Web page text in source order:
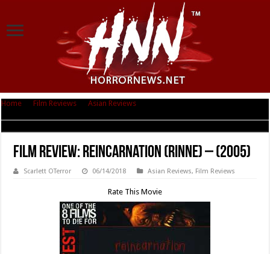
Home Film Reviews Asian Reviews
Film Review: Reincarnation (Rinne) – (2005)
Scarlett OTerror 06/14/2018 Asian Reviews, Film Reviews
Rate This Movie